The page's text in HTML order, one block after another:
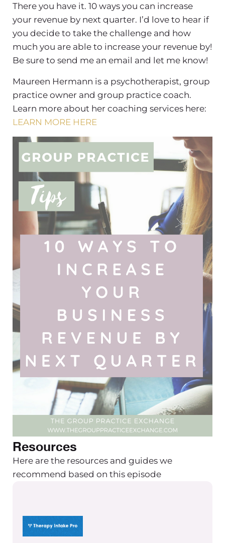
There you have it. 10 ways you can increase
your revenue by next quarter. I’d love to hear if
you decide to take the challenge and how
much you are able to increase your revenue by!
Be sure to send me an email and let me know!
Maureen Hermann is a psychotherapist, group
practice owner and group practice coach.
Learn more about her coaching services here:
LEARN MORE HERE
Resources
Here are the resources and guides we
recommend based on this episode